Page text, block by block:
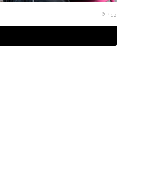
© Pidz